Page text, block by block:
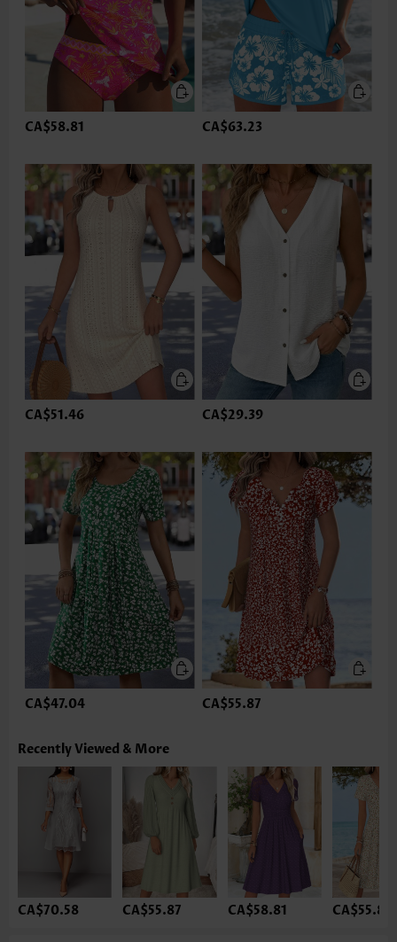
CA$58.81 CA$63.23
CA$51.46 CA$29.39
CA$47.04 CA$55.87
Recently Viewed & More
CA$70.58 CA$55.87 CA$58.81 CA$55.87